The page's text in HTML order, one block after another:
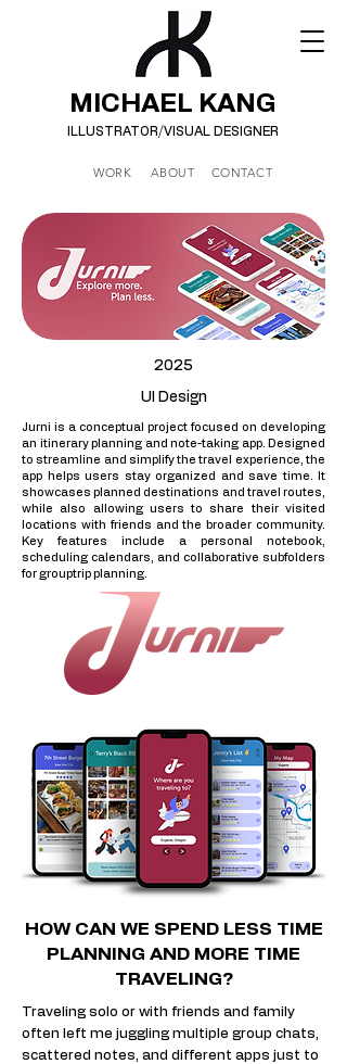
CONTACT
ABOUT
WORK
MICHAEL KANG
ILLUSTRATOR/VISUAL DESIGNER
2025
UI Design
Jurni is a conceptual project focused on developing
an itinerary planning and note-taking app. Designed
to streamline and simplify the travel experience, the
app helps users stay organized and save time. It
showcases planned destinations and travel routes,
while also allowing users to share their visited
locations with friends and the broader community.
Key features include a personal notebook,
scheduling calendars, and collaborative subfolders
for grouptrip planning.
HOW CAN WE SPEND LESS TIME
PLANNING AND MORE TIME
TRAVELING?
​Traveling solo or with friends and family
often left me juggling multiple group chats,
scattered notes, and different apps just to